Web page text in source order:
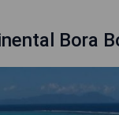
Bora